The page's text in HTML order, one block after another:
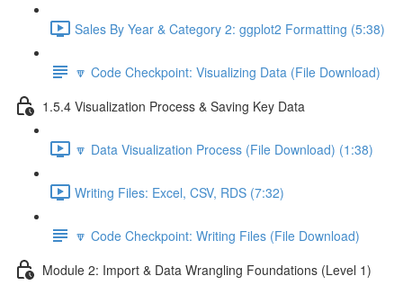
Sales By Year & Category 2: ggplot2 Formatting (5:38)
🔽 Code Checkpoint: Visualizing Data (File Download)
1.5.4 Visualization Process & Saving Key Data
🔽 Data Visualization Process (File Download) (1:38)
Writing Files: Excel, CSV, RDS (7:32)
🔽 Code Checkpoint: Writing Files (File Download)
Module 2: Import & Data Wrangling Foundations (Level 1)